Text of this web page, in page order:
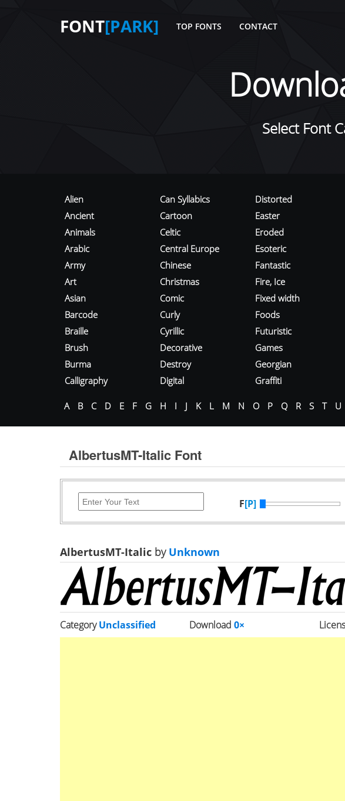
FONT[PARK] TOP FONTS CONTACT
Select Font
Alien
Ancient
Animals
Arabic
Army
Art
Asian
Barcode
Braille
Brush
Burma
Calligraphy
Can Syllabics
Cartoon
Celtic
Central Europe
Chinese
Christmas
Comic
Curly
Cyrillic
Decorative
Destroy
Digital
Distorted
Easter
Eroded
Esoteric
Fantastic
Fire, Ice
Fixed width
Foods
Futuristic
Games
Georgian
Graffiti
A B C D E F G H I J K L M N O P Q R S T U
AlbertusMT-Italic Font
F[P]
AlbertusMT-Italic byUnknown
CategoryUnclassified Download0×